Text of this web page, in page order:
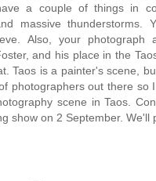
a couple of things in
massive thunderstorms.
Also, your photograph
and his place in the
Taos is a painter's scene,
photographers out there so
scene in Taos.
show on 2 September. We'll